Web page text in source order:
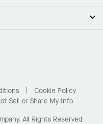
Cookie Policy
Sell or Share My Info
All Rights Reserved